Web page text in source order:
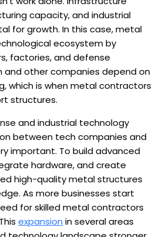
capacity, and industrial
for growth. In this case, metal
ecosystem by
factories, and defense
and other companies depend on
which is when metal contractors
structures.
and industrial technology
between tech companies and
important. To build advanced
hardware, and create
high-quality metal structures
As more businesses start
for skilled metal contractors
expansion in several areas